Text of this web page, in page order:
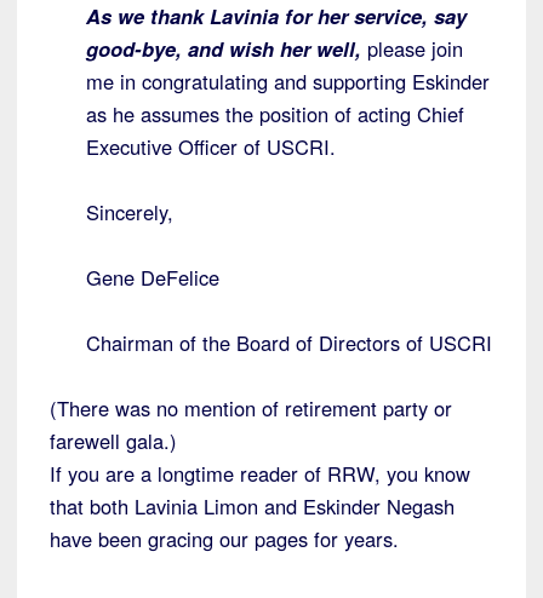
As we thank Lavinia for her service, say
good-bye, and wish her well, please join
me in congratulating and supporting Eskinder
as he assumes the position of acting Chief
Executive Officer of USCRI.
Sincerely,
Gene DeFelice
Chairman of the Board of Directors of USCRI
(There was no mention of retirement party or
farewell gala.)
If you are a longtime reader of RRW, you know
that both Lavinia Limon and Eskinder Negash
have been gracing our pages for years.